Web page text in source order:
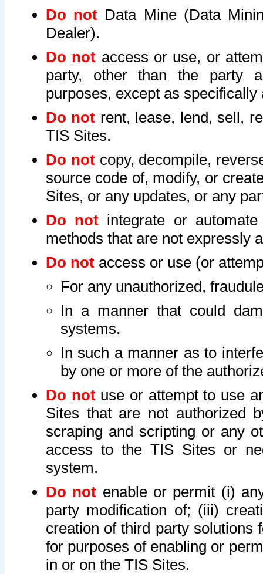
Do not Data Mine (Data
Dealer).
Do not access or use, or
party, other than the party
purposes, except as
Do not rent, lease, lend, sell,
TIS Sites.
Do notcopy, decompile,
source code of, modify, or
Sites, or any updates, or any
Do not integrate or
methods that are not expressly
Do not access or use (or
For any unauthorized,
In a manner that could
systems.
In such a manner as to
by one or more of the
Do notuse or attempt to use
Sites that are not authorized
scraping and scripting or any
access to the TIS Sites or
system.
Do not enable or permit (i)
party modification of; (iii)
creation of third party solutions
for purposes of enabling or
in or on the TIS Sites.